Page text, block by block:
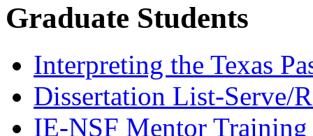
Graduate Students
Interpreting the Texas
Dissertation List-Serve/
IE-NSF Mentor